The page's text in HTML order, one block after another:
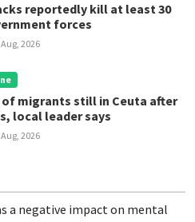
reportedly kill at least 30
forces
Aug, 2026
of migrants still in Ceuta after
local leader says
Aug, 2026
a negative impact on mental